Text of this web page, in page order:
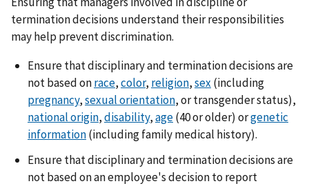
termination decisions understand their responsibilities
may help prevent discrimination.
Ensure that disciplinary and termination decisions are
not based onrace,color, religion,sex (including
pregnancy,sexual orientation, or transgender status),
national origin,disability,age(40 or older) orgenetic
information(including family medical history).
Ensure that disciplinary and termination decisions are
not based on an employee's decision to report